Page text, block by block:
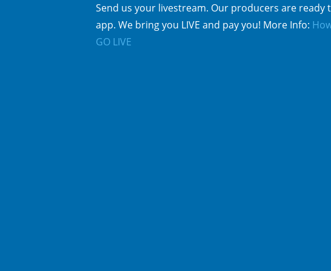
Send us your livestream. Our producers are
app. We bring you LIVE and pay you! More Info:
GO LIVE